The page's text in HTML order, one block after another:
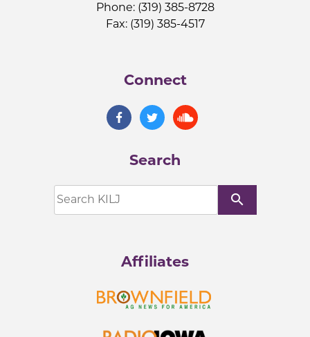
Phone: (319) 385-8728
Fax: (319) 385-4517
Connect
Search
search
Affiliates